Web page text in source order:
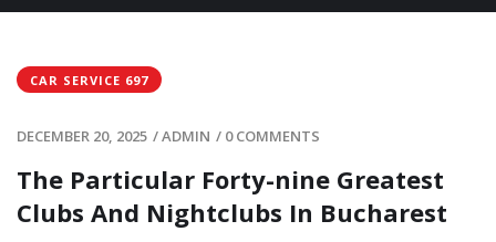
CAR SERVICE 697
DECEMBER 20, 2025 /ADMIN / 0 COMMENTS
The Particular Forty-nine Greatest
Clubs And Nightclubs In Bucharest